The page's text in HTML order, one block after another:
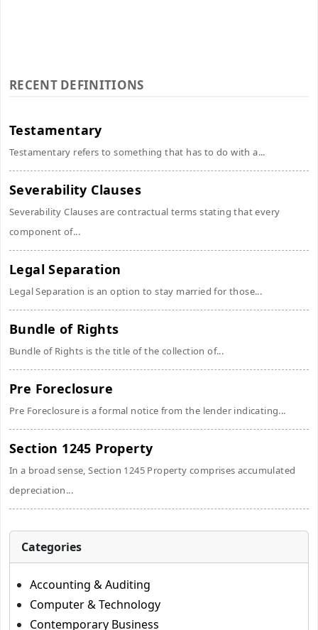
RECENT DEFINITIONS
Testamentary
Testamentary refers to something that has to do with a...
Severability Clauses
Severability Clauses are contractual terms stating that every
component of...
Legal Separation
Legal Separation is an option to stay married for those...
Bundle of Rights
Bundle of Rights is the title of the collection of...
Pre Foreclosure
Pre Foreclosure is a formal notice from the lender indicating...
Section 1245 Property
In a broad sense, Section 1245 Property comprises accumulated
depreciation...
Categories
Accounting & Auditing
Computer & Technology
Contemporary Business